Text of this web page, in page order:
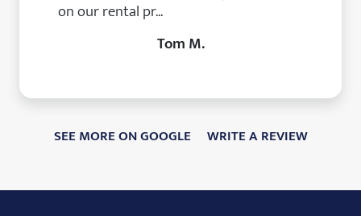
on our rental pr...
Tom M.
SEE MORE ON GOOGLE WRITE A REVIEW